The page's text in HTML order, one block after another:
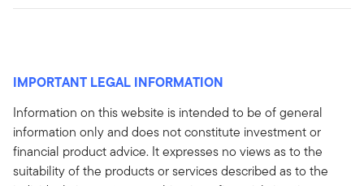
IMPORTANT LEGAL INFORMATION
Information on this website is intended to be of general
information only and does not constitute investment or
financial product advice. It expresses no views as to the
suitability of the products or services described as to the